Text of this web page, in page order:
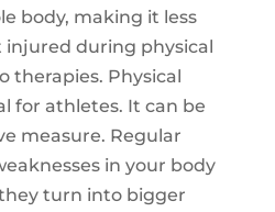
body, making it less
injured during physical
therapies. Physical
for athletes. It can be
measure. Regular
in your body
turn into bigger